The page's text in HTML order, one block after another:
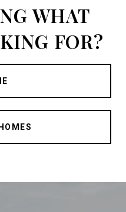
WHAT
FOR?